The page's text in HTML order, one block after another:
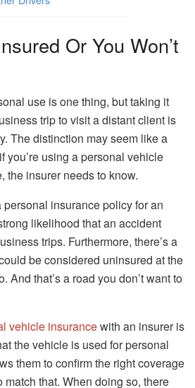
Or You Won’t
use is one thing, but taking it
trip to visit a distant client is
The distinction may seem like a
you’re using a personal vehicle
the insurer needs to know.
insurance policy for an
likelihood that an accident
trips. Furthermore, there’s a
be considered uninsured at the
And that’s a road you don’t want to
vehicle insurancewith an insurer is
the vehicle is used for personal
them to confirm the right coverage
that. When doing so, there